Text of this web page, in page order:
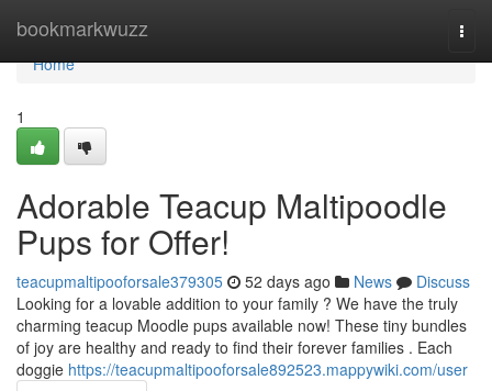
bookmarkwuzz
Home
Home
1
Adorable Teacup Maltipoodle
Pups for Offer!
teacupmaltipooforsale379305 52 days ago News
Discuss
Looking for a lovable addition to your family ? We have the truly
charming teacup Moodle pups available now! These tiny bundles
of joy are healthy and ready to find their forever families . Each
doggie https://teacupmaltipooforsale892523.mappywiki.com/user